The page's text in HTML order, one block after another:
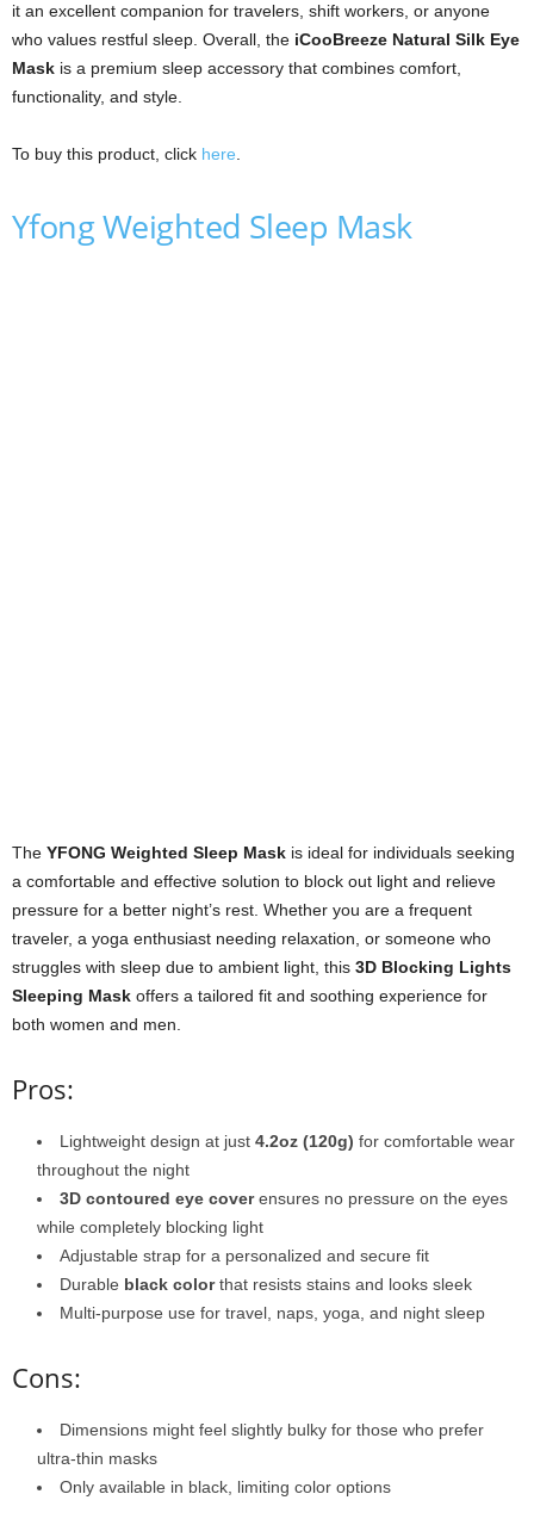
it an excellent companion for travelers, shift workers, or anyone
who values restful sleep. Overall, the iCooBreeze Natural Silk Eye
Mask is a premium sleep accessory that combines comfort,
functionality, and style.
To buy this product, click here.
Yfong Weighted Sleep Mask
The YFONG Weighted Sleep Mask is ideal for individuals seeking
a comfortable and effective solution to block out light and relieve
pressure for a better night’s rest. Whether you are a frequent
traveler, a yoga enthusiast needing relaxation, or someone who
struggles with sleep due to ambient light, this 3D Blocking Lights
Sleeping Mask offers a tailored fit and soothing experience for
both women and men.
Pros:
Lightweight design at just 4.2oz (120g) for comfortable wear
throughout the night
3D contoured eye coverensures no pressure on the eyes
while completely blocking light
Adjustable strap for a personalized and secure fit
Durable black colorthat resists stains and looks sleek
Multi-purpose use for travel, naps, yoga, and night sleep
Cons:
Dimensions might feel slightly bulky for those who prefer
ultra-thin masks
Only available in black, limiting color options